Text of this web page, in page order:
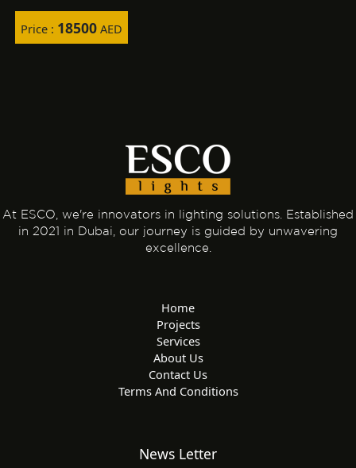
Price : 18500 AED
At ESCO, we're innovators in lighting solutions. Established
in 2021 in Dubai, our journey is guided by unwavering
excellence.
Home
Projects
Services
About Us
Contact Us
Terms And Conditions
News Letter